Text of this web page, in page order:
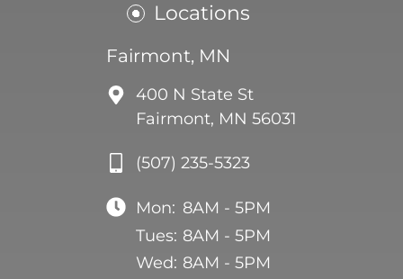
Locations
Fairmont, MN
400 N State St
Fairmont, MN 56031
(507) 235-5323
Mon: 8AM - 5PM
Tues: 8AM - 5PM
Wed: 8AM - 5PM